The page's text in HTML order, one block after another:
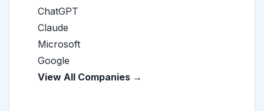
ChatGPT
Claude
Microsoft
Google
View All Companies →